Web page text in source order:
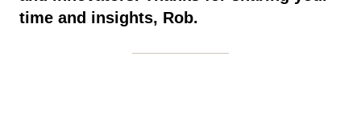
time and insights, Rob.